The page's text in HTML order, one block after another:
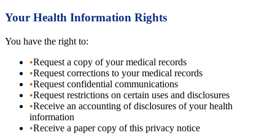
Your Health Information Rights
You have the right to:
•Request a copy of your medical records
•Request corrections to your medical records
•Request confidential communications
•Request restrictions on certain uses and disclosures
•Receive an accounting of disclosures of your health
information
•Receive a paper copy of this privacy notice